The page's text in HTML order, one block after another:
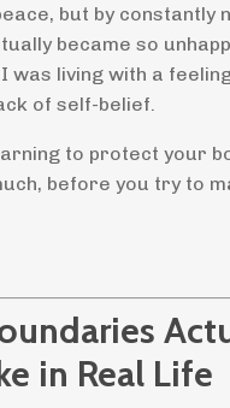
but by constantly
became so
was living with a
of self-belief.
to protect your
before you try to
in Real Life